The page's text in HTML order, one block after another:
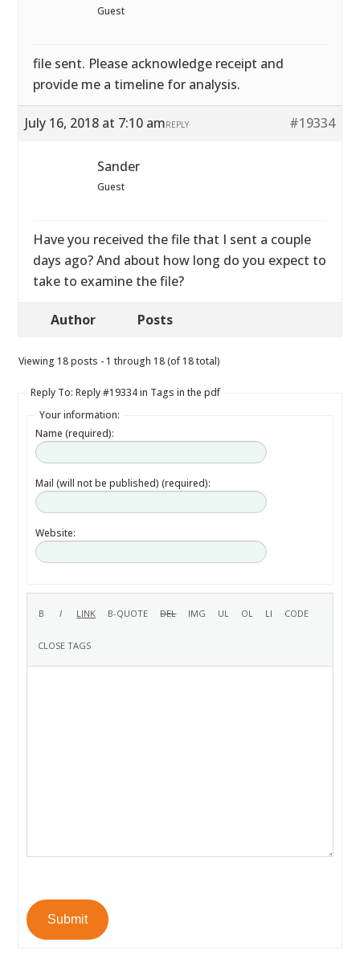
Guest
file sent. Please acknowledge receipt and
provide me a timeline for analysis.
July 16, 2018 at 7:10 am #19334
REPLY
Sander
Guest
Have you received the file that I sent a couple
days ago? And about how long do you expect to
take to examine the file?
Author Posts
Viewing 18 posts - 1 through 18 (of 18 total)
Reply To: Reply #19334 in Tags in the pdf
Your information:
Name (required):
Mail (will not be published) (required):
Website:
Submit